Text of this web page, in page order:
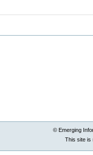
© Emerging
This site is